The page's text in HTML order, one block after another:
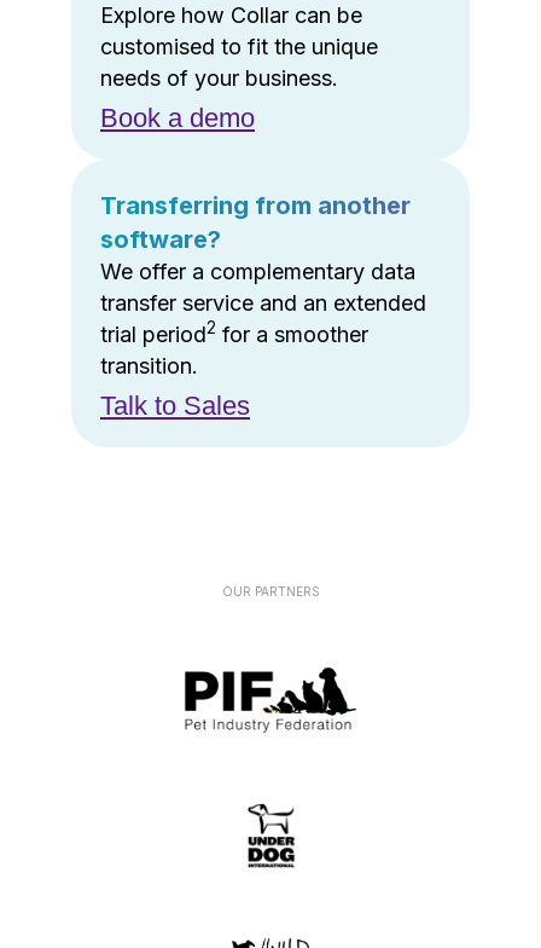
Explore how Collar can be
customised to fit the unique
needs of your business.
Book a demo
Transferring from another
software?
We offer a complementary data
transfer service and an extended
trial period2 for a smoother
transition.
Talk to Sales
OUR PARTNERS